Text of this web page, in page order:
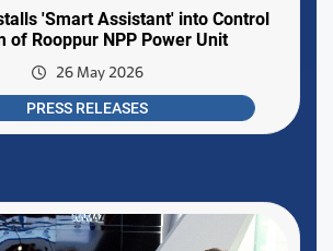
'Smart Assistant' into Control
of Rooppur NPP Power Unit
26 May 2026
PRESS RELEASES